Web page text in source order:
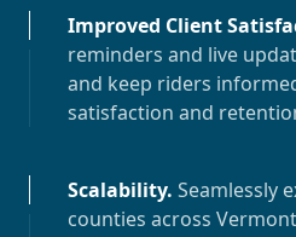
Improved Client
reminders and live
and keep riders
satisfaction and
Scalability. Seamlessly
counties across Vermont